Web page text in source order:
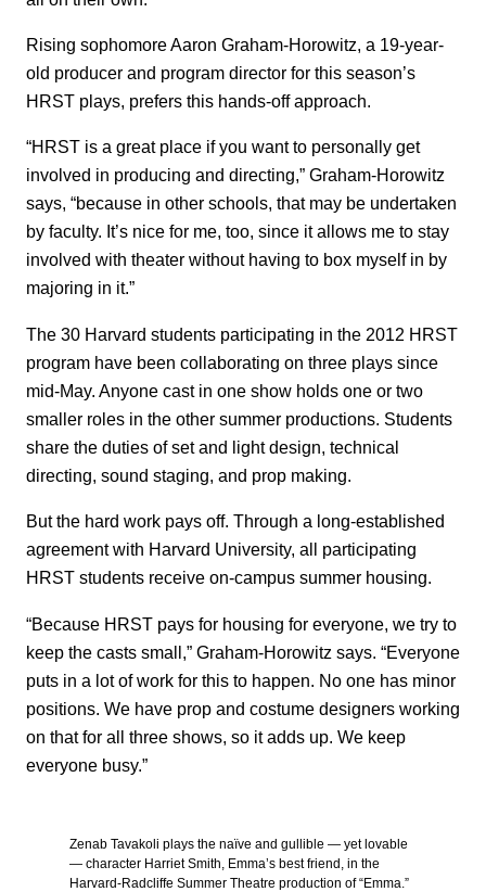
Rising sophomore Aaron Graham-Horowitz, a 19-year-
old producer and program director for this season’s
HRST plays, prefers this hands-off approach.
“HRST is a great place if you want to personally get
involved in producing and directing,” Graham-Horowitz
says, “because in other schools, that may be undertaken
by faculty. It’s nice for me, too, since it allows me to stay
involved with theater without having to box myself in by
majoring in it.”
The 30 Harvard students participating in the 2012 HRST
program have been collaborating on three plays since
mid-May. Anyone cast in one show holds one or two
smaller roles in the other summer productions. Students
share the duties of set and light design, technical
directing, sound staging, and prop making.
But the hard work pays off. Through a long-established
agreement with Harvard University, all participating
HRST students receive on-campus summer housing.
“Because HRST pays for housing for everyone, we try to
keep the casts small,” Graham-Horowitz says. “Everyone
puts in a lot of work for this to happen. No one has minor
positions. We have prop and costume designers working
on that for all three shows, so it adds up. We keep
everyone busy.”
Zenab Tavakoli plays the naïve and gullible — yet lovable
— character Harriet Smith, Emma’s best friend, in the
Harvard-Radcliffe Summer Theatre production of “Emma.”